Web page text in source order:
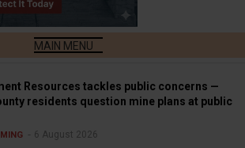
Resources tackles public concerns —
residents question mine plans at public
6 August 2026